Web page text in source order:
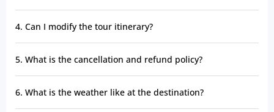
4. Can I modify the tour itinerary?
5. What is the cancellation and refund policy?
6. What is the weather like at the destination?